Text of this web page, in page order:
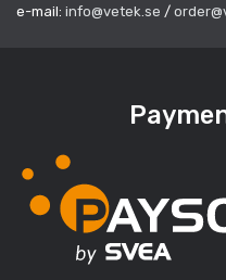
e-mail: info@vetek.se /